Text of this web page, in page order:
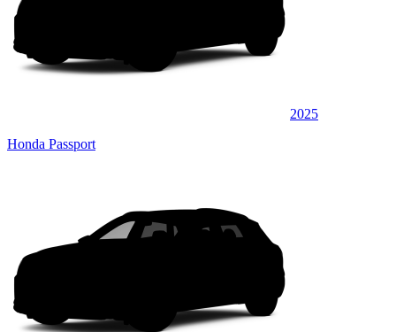
2025
Honda Passport